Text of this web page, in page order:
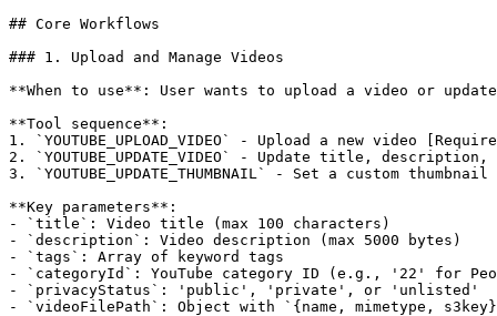
## Core Workflows
### 1. Upload and Manage Videos
**When to use**: User wants to upload a video or
**Tool sequence**:
1. `YOUTUBE_UPLOAD_VIDEO` - Upload a new video
2. `YOUTUBE_UPDATE_VIDEO` - Update title,
3. `YOUTUBE_UPDATE_THUMBNAIL` - Set a custom
**Key parameters**:
- `title`: Video title (max 100 characters)
- `description`: Video description (max 5000 bytes)
- `tags`: Array of keyword tags
- `categoryId`: YouTube category ID (e.g., '22' for
- `privacyStatus`: 'public', 'private', or 'unlisted'
- `videoFilePath`: Object with `{name, mimetype,